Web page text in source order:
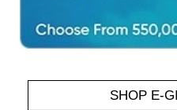
SHOP E-